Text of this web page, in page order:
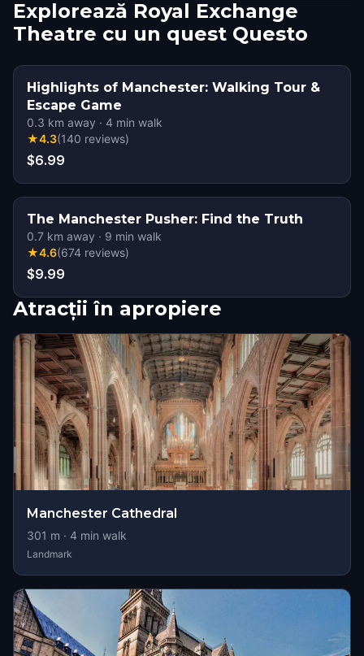
Explorează Royal Exchange
Theatre cu un quest Questo
Highlights of Manchester: Walking Tour &
Escape Game
0.3 km away · 4 min walk
★4.3(140 reviews)
$6.99
The Manchester Pusher: Find the Truth
0.7 km away · 9 min walk
★4.6(674 reviews)
$9.99
Atracții în apropiere
Manchester Cathedral
301 m · 4 min walk
Landmark